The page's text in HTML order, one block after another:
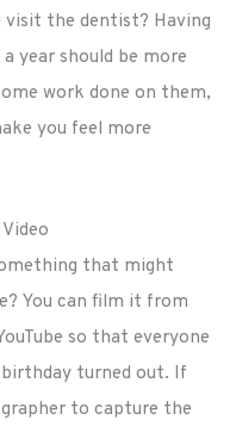
visit the dentist? Having
year should be more
work done on them,
you feel more
that might
You can film it from
so that everyone
turned out. If
to capture the